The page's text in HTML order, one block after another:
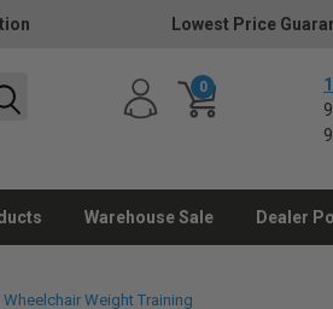
Lowest Price
0
Warehouse Sale Dealer
Wheelchair Weight Training